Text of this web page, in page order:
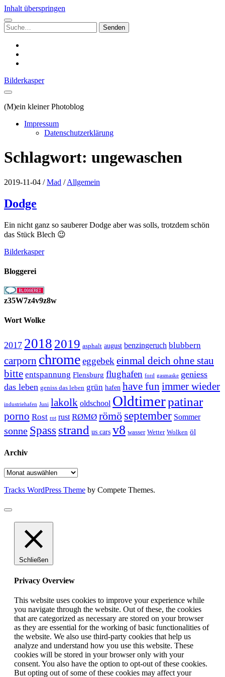
Inhalt überspringen
Suchen
nach:
Bilderkasper
(M)ein kleiner Photoblog
Impressum
Datenschutzerklärung
Schlagwort: ungewaschen
2019-11-04 /Mad /Allgemein
Dodge
Ein nicht ganz so sauberer Dodge aber was solls, trotzdem schön
das Stück Blech 😉
Bilderkasper
Bloggerei
z35W7z4v9z8w
Wort Wolke
2017 2018 2019 asphalt august benzingeruch blubbern
carporn chromeeggebek einmal deich ohne stau
bitte entspannung Flensburg flughafen ford gasmaske geniess
das leben geniss das leben grün hafen have fun immer wieder
industriehafen Juni lakolk oldschool Oldtimerpatinar
porno Rost rot rust RØMØ römö september Sommer
sonne Spass strand us cars v8 wasser Wetter Wolken öl
Archiv
Archiv
Tracks WordPress Theme by Compete Themes.
Schließen
Privacy Overview
This website uses cookies to improve your experience while
you navigate through the website. Out of these, the cookies
that are categorized as necessary are stored on your browser
as they are essential for the working of basic functionalities of
the website. We also use third-party cookies that help us
analyze and understand how you use this website. These
cookies will be stored in your browser only with your
consent. You also have the option to opt-out of these cookies.
But opting out of some of these cookies may affect your